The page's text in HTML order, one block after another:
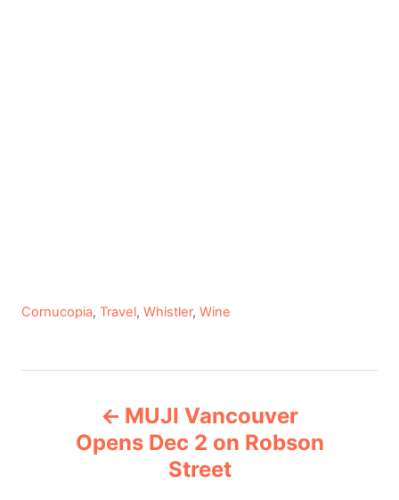
C
e
Cornucopia, Travel, Whistler, Wine
MUJI Vancouver
Opens Dec 2 on Robson
Street